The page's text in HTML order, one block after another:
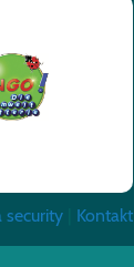
security Kontakt